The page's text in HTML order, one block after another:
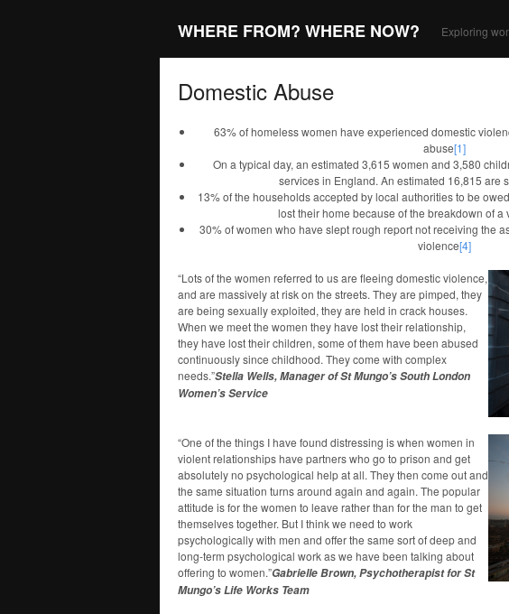
WHERE FROM? WHERE NOW? Exploring
Domestic Abuse
63% of homeless women have experienced domestic
abuse[1]
On a typical day, an estimated 3,615 women and 3,580
services in England. An estimated 16,815 are
13% of the households accepted by local authorities to be
lost their home because of the breakdown of a
30% of women who have slept rough report not receiving the
violence[4]
“Lots of the women referred to us are fleeing domestic violence,
and are massively at risk on the streets. They are pimped, they
are being sexually exploited, they are held in crack houses.
When we meet the women they have lost their relationship,
they have lost their children, some of them have been abused
continuously since childhood. They come with complex
needs.”Stella Wells, Manager of St Mungo’s South London
Women’s Service
“One of the things I have found distressing is when women in
violent relationships have partners who go to prison and get
absolutely no psychological help at all. They then come out and
the same situation turns around again and again. The popular
attitude is for the women to leave rather than for the man to get
themselves together. But I think we need to work
psychologically with men and offer the same sort of deep and
long-term psychological work as we have been talking about
offering to women.”Gabrielle Brown, Psychotherapist for St
Mungo’s Life Works Team